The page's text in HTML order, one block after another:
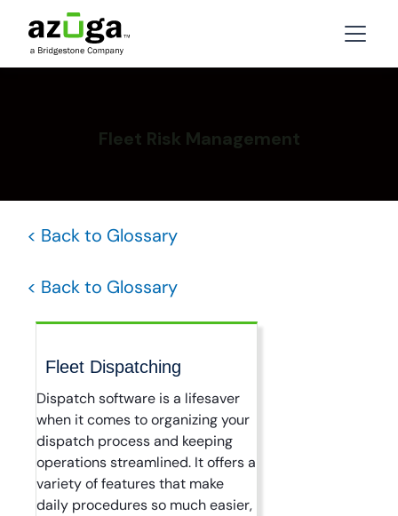
Fleet Risk Management
< Back to Glossary
< Back to Glossary
Fleet Dispatching
Dispatch software is a lifesaver
when it comes to organizing your
dispatch process and keeping
operations streamlined. It offers a
variety of features that make
daily procedures so much easier,